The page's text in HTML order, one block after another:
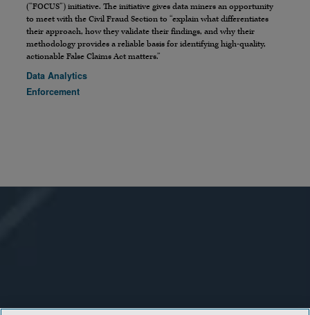
(“FOCUS”) initiative. The initiative gives data miners an opportunity
to meet with the Civil Fraud Section to “explain what differentiates
their approach, how they validate their findings, and why their
methodology provides a reliable basis for identifying high-quality,
actionable False Claims Act matters.”
Data Analytics
Enforcement